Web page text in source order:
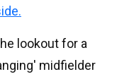
lookout for a
midfielder